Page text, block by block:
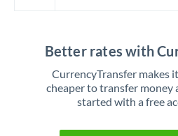
Better rates with
CurrencyTransfer makes
cheaper to transfer money
started with a free